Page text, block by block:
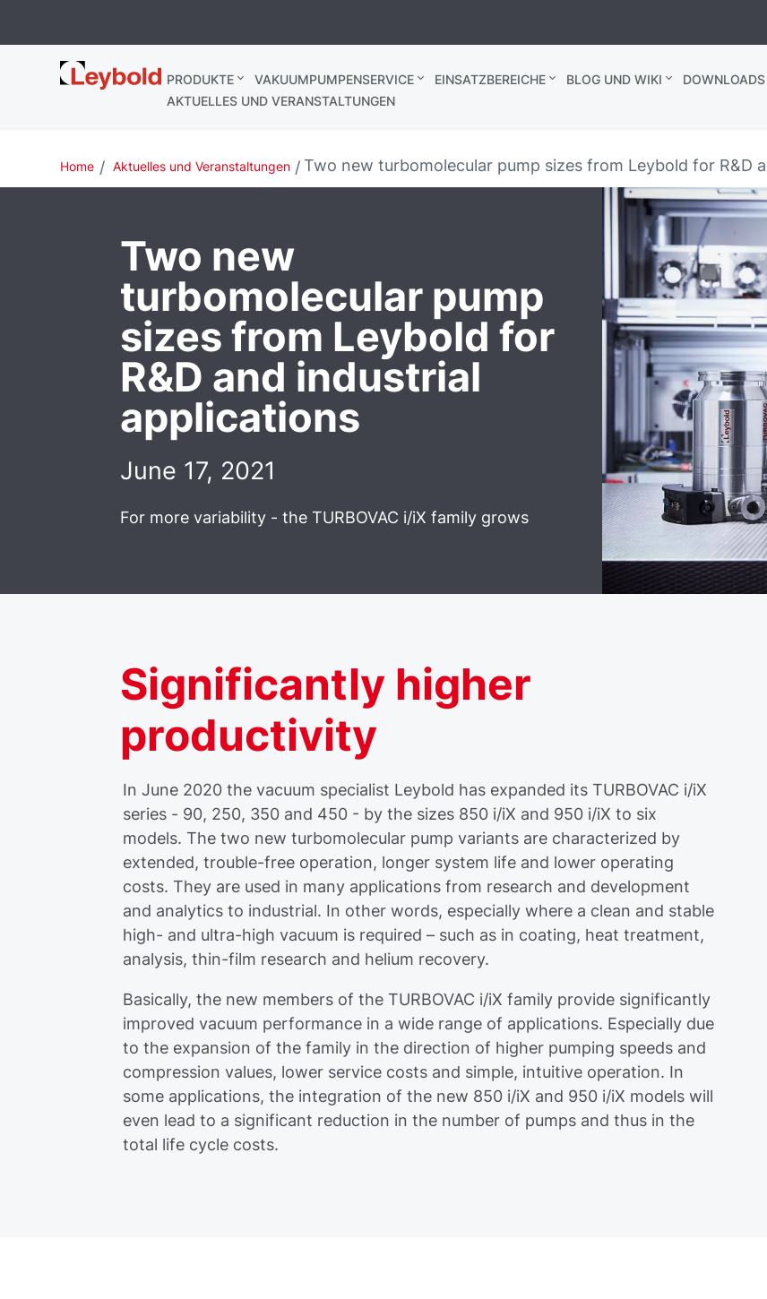
Leybold
Deutschland
PRODUKTE VAKUUMPUMPENSERVICE EINSATZBEREICHE BLOG UND WIKI DOWNLOADS
AKTUELLES UND VERANSTALTUNGEN
Home Aktuelles und Veranstaltungen Two new turbomolecular pump sizes from Leybold for R&D
Two new
turbomolecular pump
sizes from Leybold for
R&D and industrial
applications
June 17, 2021
For more variability - the TURBOVAC i/iX family grows
Significantly higher
productivity
In June 2020 the vacuum specialist Leybold has expanded its TURBOVAC i/iX
series - 90, 250, 350 and 450 - by the sizes 850 i/iX and 950 i/iX to six
models. The two new turbomolecular pump variants are characterized by
extended, trouble-free operation, longer system life and lower operating
costs. They are used in many applications from research and development
and analytics to industrial. In other words, especially where a clean and stable
high- and ultra-high vacuum is required – such as in coating, heat treatment,
analysis, thin-film research and helium recovery.
Basically, the new members of the TURBOVAC i/iX family provide significantly
improved vacuum performance in a wide range of applications. Especially due
to the expansion of the family in the direction of higher pumping speeds and
compression values, lower service costs and simple, intuitive operation. In
some applications, the integration of the new 850 i/iX and 950 i/iX models will
even lead to a significant reduction in the number of pumps and thus in the
total life cycle costs.